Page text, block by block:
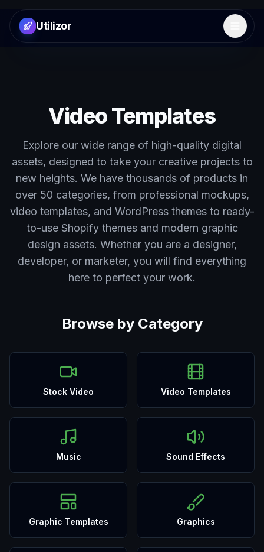
Utilizor Open
Video Templates
Explore our wide range of high-quality digital
assets, designed to take your creative projects to
new heights. We have thousands of products in
over 50 categories, from professional mockups,
video templates, and WordPress themes to ready-
to-use Shopify themes and modern graphic
design assets. Whether you are a designer,
developer, or marketer, you will find everything
here to perfect your work.
Browse by Category
Stock Video Video Templates
Music Sound Effects
Graphic Templates Graphics